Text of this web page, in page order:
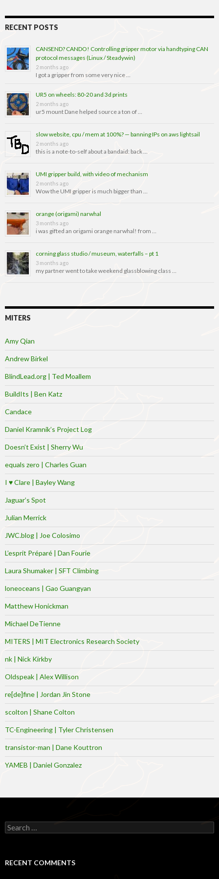
RECENT POSTS
CANSEND? CANDO! Controlling gripper motor via handtyping CAN
protocol messages (Linux / Steadywin)
2 months ago
I got a gripper from some very nice …
UR5 on wheels: 80-20 and 3d prints
2 months ago
ur5 mount Dane helped source a ton of …
slow website, cpu / mem at 100%? — banning IPs on aws lightsail
2 months ago
this is a note-to-self about a bandaid: back …
UMI gripper build, with video of mechanism
2 months ago
Wow the UMI gripper is much bigger than …
orange (origami) narwhal
3 months ago
i was gifted an origami orange narwhal! from …
corning glass studio / museum, waterfalls – pt 1
3 months ago
my partner went to take weekend glassblowing class …
MITERS
Amy Qian
Andrew Birkel
BlindLead.org | Ted Moallem
BuildIts | Ben Katz
Candace
Daniel Kramnik’s Project Log
Doesn’t Exist | Sherry Wu
equals zero | Charles Guan
I ♥ Clare | Bayley Wang
Jaguar’s Spot
Julian Merrick
JWC.blog | Joe Colosimo
L’esprit Préparé | Dan Fourie
Laura Shumaker | SFT Climbing
loneoceans | Gao Guangyan
Matthew Honickman
Michael DeTienne
MITERS | MIT Electronics Research Society
nk | Nick Kirkby
Oldspeak | Alex Willison
re[de]fine | Jordan Jin Stone
scolton | Shane Colton
TC-Engineering | Tyler Christensen
transistor-man | Dane Kouttron
YAMEB | Daniel Gonzalez
Search
for:
RECENT COMMENTS